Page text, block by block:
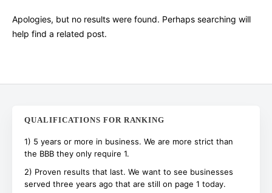
Search
Apologies, but no results were found. Perhaps searching will
help find a related post.
QUALIFICATIONS FOR RANKING
1) 5 years or more in business. We are more strict than
the BBB they only require 1.
2) Proven results that last. We want to see businesses
served three years ago that are still on page 1 today.